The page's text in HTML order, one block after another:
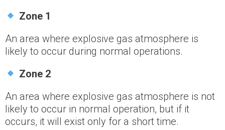
Zone 1
An area where explosive gas atmosphere is
likely to occur during normal operations.
Zone 2
An area where explosive gas atmosphere is not
likely to occur in normal operation, but if it
occurs, it will exist only for a short time.